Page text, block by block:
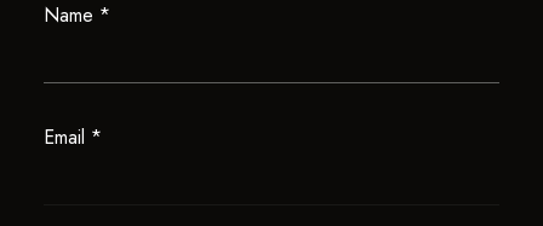
Name *
Email *